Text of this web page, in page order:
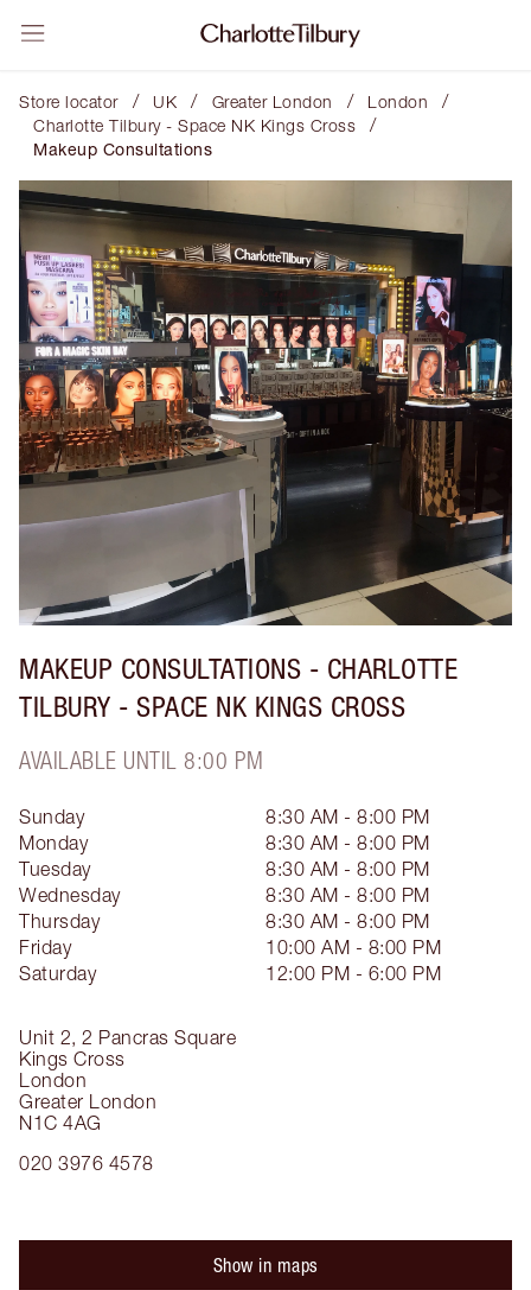
Store locator / UK / Greater London / London /
Charlotte Tilbury - Space NK Kings Cross /
Makeup Consultations
MAKEUP CONSULTATIONS - CHARLOTTE
TILBURY - SPACE NK KINGS CROSS
AVAILABLE UNTIL 8:00 PM
Unit 2, 2 Pancras Square
Kings Cross
London
Greater London
N1C 4AG
020 3976 4578
Sunday
8:30 AM - 8:00 PM
Monday
8:30 AM - 8:00 PM
Tuesday
8:30 AM - 8:00 PM
Wednesday
8:30 AM - 8:00 PM
Thursday
8:30 AM - 8:00 PM
Friday
10:00 AM - 8:00 PM
Saturday
12:00 PM - 6:00 PM
Show in maps